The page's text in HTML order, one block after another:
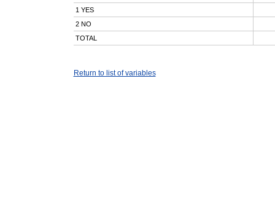
1 YES
2 NO
TOTAL
Return to list of variables